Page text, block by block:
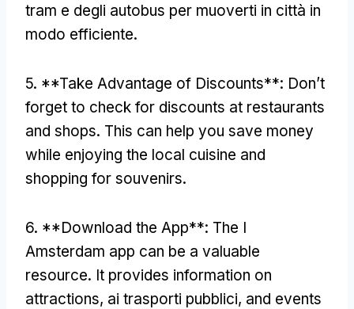
tram e degli autobus per muoverti in città in
modo efficiente.
5. **Take Advantage of Discounts**: Don’t
forget to check for discounts at restaurants
and shops. This can help you save money
while enjoying the local cuisine and
shopping for souvenirs.
6. **Download the App**: The I
Amsterdam app can be a valuable
resource. It provides information on
attractions, ai trasporti pubblici, and events